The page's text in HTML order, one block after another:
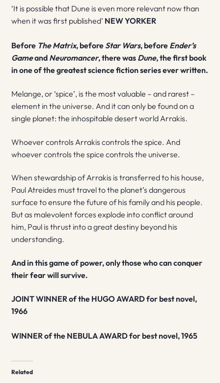
‘It is possible that Dune is even more relevant now than
when it was first published’ NEW YORKER
Before The Matrix, before Star Wars, before Ender’s
Gameand Neuromancer, there was Dune, the first book
in one of the greatest science fiction series ever written.
Melange, or ‘spice’, is the most valuable – and rarest –
element in the universe. And it can only be found on a
single planet: the inhospitable desert world Arrakis.
Whoever controls Arrakis controls the spice. And
whoever controls the spice controls the universe.
When stewardship of Arrakis is transferred to his house,
Paul Atreides must travel to the planet’s dangerous
surface to ensure the future of his family and his people.
But as malevolent forces explode into conflict around
him, Paul is thrust into a great destiny beyond his
understanding.
And in this game of power, only those who can conquer
their fear will survive.
JOINT WINNER of the HUGO AWARD for best novel,
1966
WINNER of the NEBULA AWARD for best novel, 1965
Related